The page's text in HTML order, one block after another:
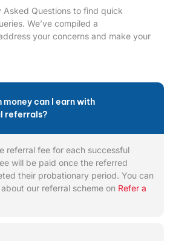
Asked Questions to find quick
We’ve compiled a
your concerns and make your
money can I earn with
referrals?
referral fee for each successful
will be paid once the referred
their probationary period. You can
our referral scheme on Refer a